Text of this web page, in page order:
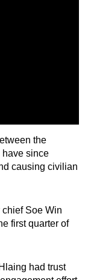
the
have since
causing civilian
Soe Win
first quarter of
had trust